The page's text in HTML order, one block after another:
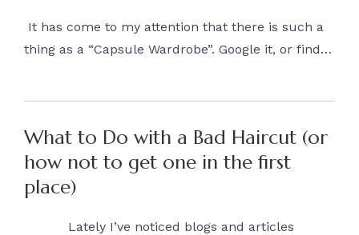
It has come to my attention that there is such a
thing as a “Capsule Wardrobe”. Google it, or find…
What to Do with a Bad Haircut (or
how not to get one in the first
place)
Lately I’ve noticed blogs and articles